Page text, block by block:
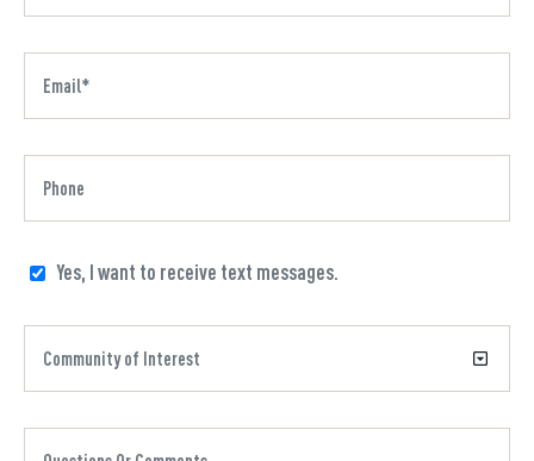
Yes, I want to receive text messages.